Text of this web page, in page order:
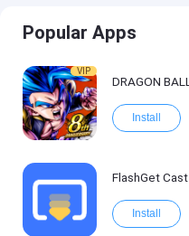
Popular Apps
VIP
Install
FlashGet Cast
Install